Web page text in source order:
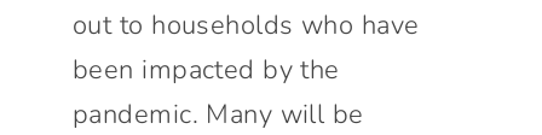
out to households who have
been impacted by the
pandemic. Many will be